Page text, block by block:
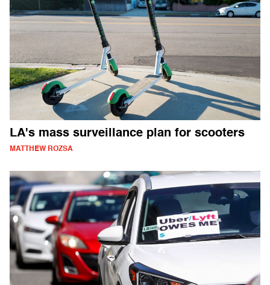
LA's mass surveillance plan for scooters
MATTHEW ROZSA